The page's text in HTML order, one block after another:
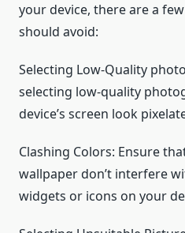
your device, there are a
should avoid:
Selecting Low-Quality
selecting low-quality
device’s screen look
Clashing Colors: Ensure
wallpaper don’t interfere
widgets or icons on your